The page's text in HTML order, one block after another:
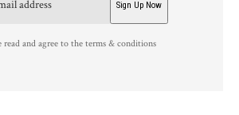
read and agree to the terms & conditions